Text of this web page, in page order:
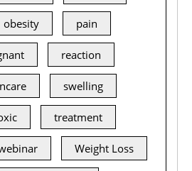
obesity pain
reaction
swelling
treatment
Weight Loss